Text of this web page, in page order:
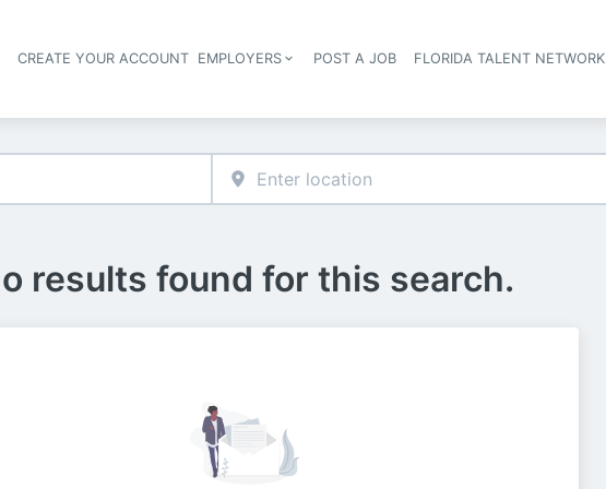
Header navigation
CREATE YOUR ACCOUNT EMPLOYERS POST A JOB FLORIDA TALENT NETWORK
results found for this search.